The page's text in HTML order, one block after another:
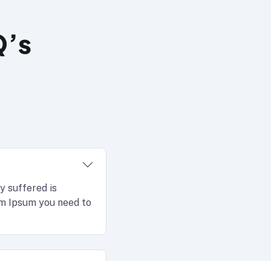
suffered is
Ipsum you need to